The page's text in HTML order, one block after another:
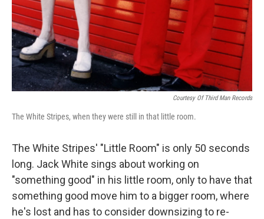
Courtesy Of Third Man Records
The White Stripes, when they were still in that little room.
The White Stripes' "Little Room" is only 50 seconds
long. Jack White sings about working on
"something good" in his little room, only to have that
something good move him to a bigger room, where
he's lost and has to consider downsizing to re-